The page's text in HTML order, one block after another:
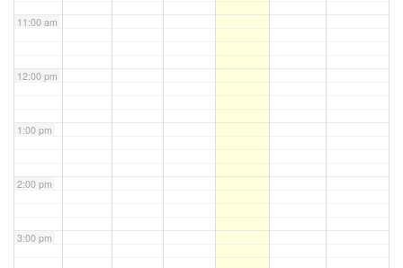
11:00 am
12:00 pm
1:00 pm
2:00 pm
3:00 pm